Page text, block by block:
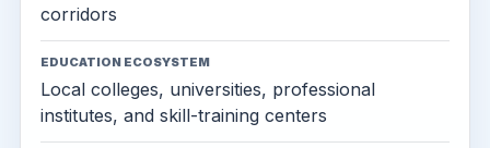
corridors
EDUCATION ECOSYSTEM
Local colleges, universities, professional
institutes, and skill-training centers